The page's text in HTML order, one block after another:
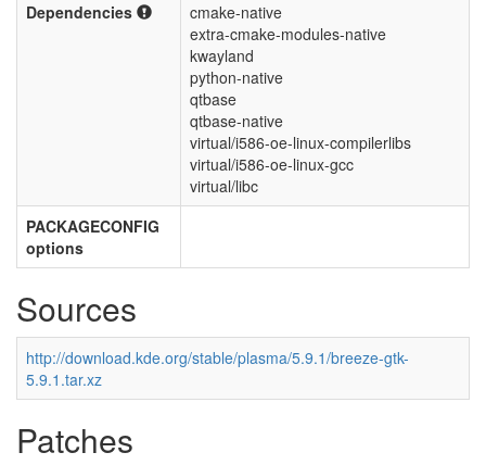
Dependencies
cmake-native
extra-cmake-modules-native
kwayland
python-native
qtbase
qtbase-native
virtual/i586-oe-linux-compilerlibs
virtual/i586-oe-linux-gcc
virtual/libc
PACKAGECONFIG
options
Sources
http://download.kde.org/stable/plasma/5.9.1/breeze-gtk-
5.9.1.tar.xz
Patches